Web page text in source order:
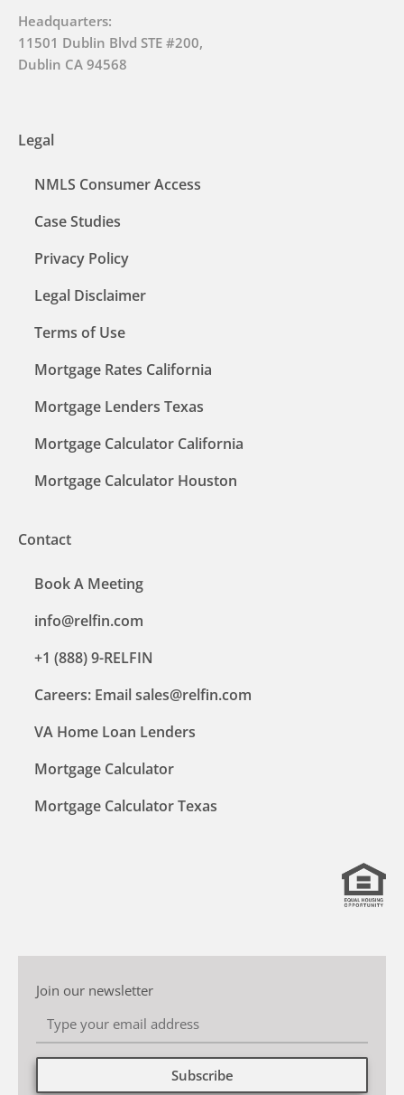
Headquarters:
11501 Dublin Blvd STE #200,
Dublin CA 94568
Legal
NMLS Consumer Access
Case Studies
Privacy Policy
Legal Disclaimer
Terms of Use
Mortgage Rates California
Mortgage Lenders Texas
Mortgage Calculator California
Mortgage Calculator Houston
Contact
Book A Meeting
info@relfin.com
+1 (888) 9-RELFIN
Careers: Email sales@relfin.com
VA Home Loan Lenders
Mortgage Calculator
Mortgage Calculator Texas
Join our newsletter
Subscribe